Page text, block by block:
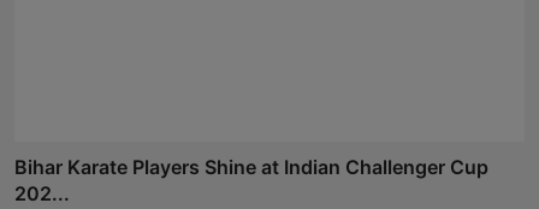
Bihar Karate Players Shine at Indian Challenger Cup
202...